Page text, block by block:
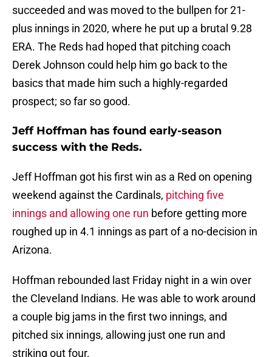
succeeded and was moved to the bullpen for 21-
plus innings in 2020, where he put up a brutal 9.28
ERA. The Reds had hoped that pitching coach
Derek Johnson could help him go back to the
basics that made him such a highly-regarded
prospect; so far so good.
Jeff Hoffman has found early-season
success with the Reds.
Jeff Hoffman got his first win as a Red on opening
weekend against the Cardinals, pitching five
innings and allowing one run before getting more
roughed up in 4.1 innings as part of a no-decision in
Arizona.
Hoffman rebounded last Friday night in a win over
the Cleveland Indians. He was able to work around
a couple big jams in the first two innings, and
pitched six innings, allowing just one run and
striking out four.